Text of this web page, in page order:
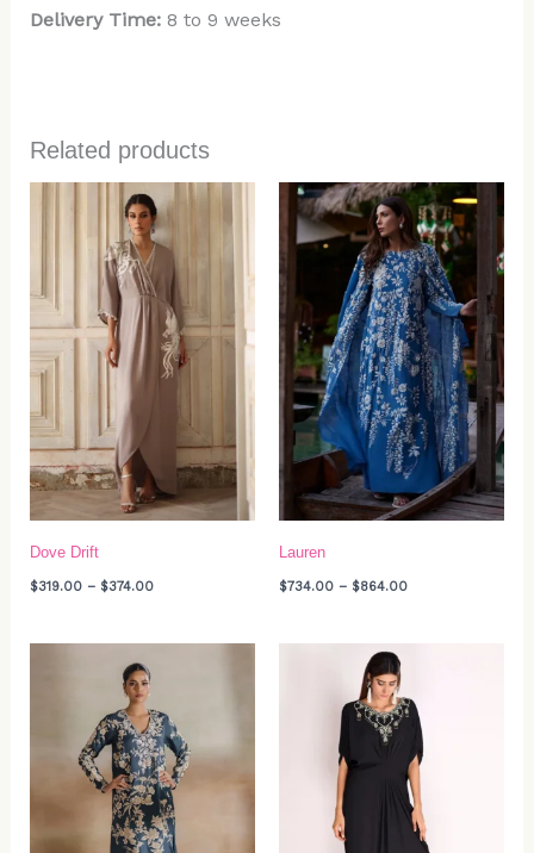
Delivery Time:8 to 9 weeks
Related products
Dove Drift
$319.00 – $374.00
range:
$319.00
through
$374.00
Lauren
$734.00 – $864.00
Price
range:
$734.00
through
$864.00